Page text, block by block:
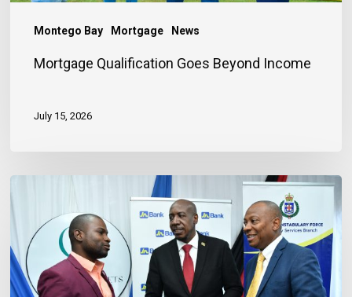
Montego Bay Mortgage News
Mortgage Qualification Goes Beyond Income
July 15, 2026
Three
Habits
to